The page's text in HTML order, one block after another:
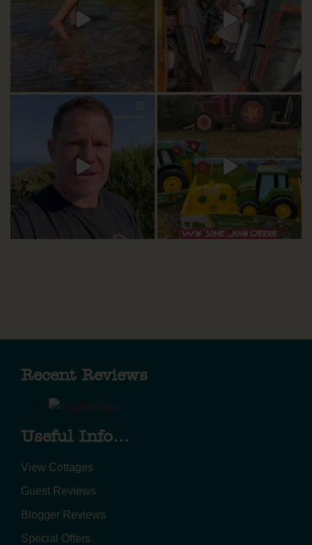
Recent Reviews
Useful Info...
View Cottages
Guest Reviews
Blogger Reviews
Special Offers